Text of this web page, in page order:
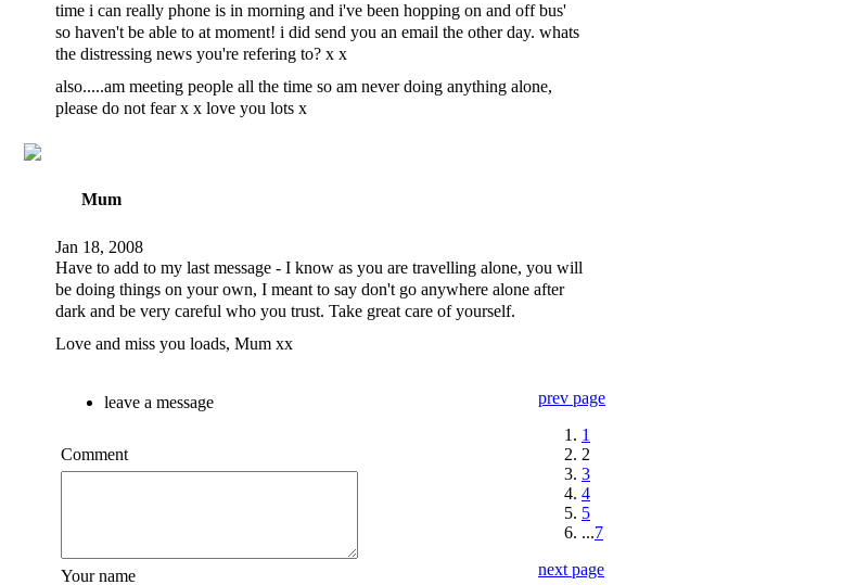
time i can really phone is in morning and i've been hopping on and off bus'
so haven't be able to at moment! i did send you an email the other day. whats
the distressing news you're refering to? x x
also.....am meeting people all the time so am never doing anything alone,
please do not fear x x love you lots x
Mum
Jan 18, 2008
Have to add to my last message - I know as you are travelling alone, you will
be doing things on your own, I meant to say don't go anywhere alone after
dark and be very careful who you trust. Take great care of yourself.
Love and miss you loads, Mum xx
prev page
1
2
3
4
5
...7
next page
leave a message
Comment
Your name